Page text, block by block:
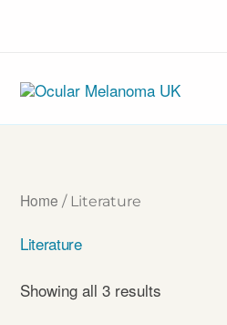
Home / Literature
Literature
Showing all 3 results